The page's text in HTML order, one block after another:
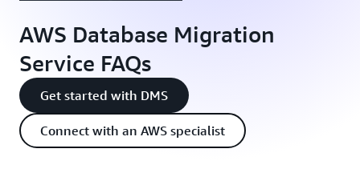
AWS Database Migration
Service FAQs
Get started with DMS
Connect with an AWS specialist